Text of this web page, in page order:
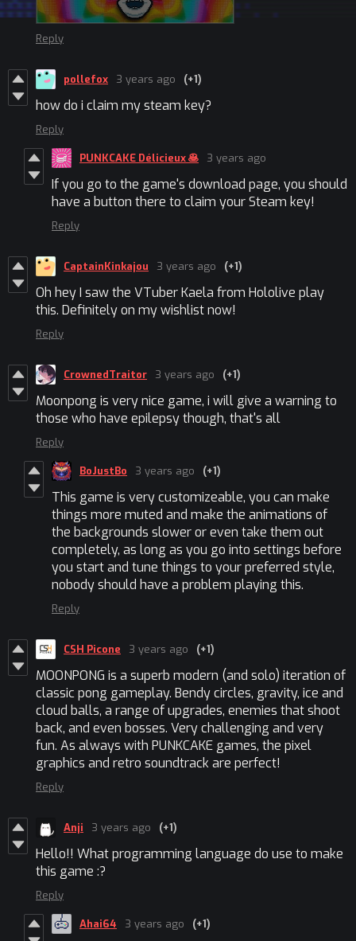
Reply
pollefox 3 years ago (+1)
how do i claim my steam key?
Reply
PUNKCAKE Délicieux 🥞 3 years ago
If you go to the game's download page, you should
have a button there to claim your Steam key!
Reply
CaptainKinkajou 3 years ago (+1)
Oh hey I saw the VTuber Kaela from Hololive play
this. Definitely on my wishlist now!
Reply
CrownedTraitor 3 years ago (+1)
Moonpong is very nice game, i will give a warning to
those who have epilepsy though, that's all
Reply
BoJustBo 3 years ago (+1)
This game is very customizeable, you can make
things more muted and make the animations of
the backgrounds slower or even take them out
completely, as long as you go into settings before
you start and tune things to your preferred style,
nobody should have a problem playing this.
Reply
CSH Picone 3 years ago (+1)
MOONPONG is a superb modern (and solo) iteration of
classic pong gameplay. Bendy circles, gravity, ice and
cloud balls, a range of upgrades, enemies that shoot
back, and even bosses. Very challenging and very
fun. As always with PUNKCAKE games, the pixel
graphics and retro soundtrack are perfect!
Reply
Anji 3 years ago (+1)
Hello!! What programming language do use to make
this game :?
Reply
Ahai64 3 years ago (+1)